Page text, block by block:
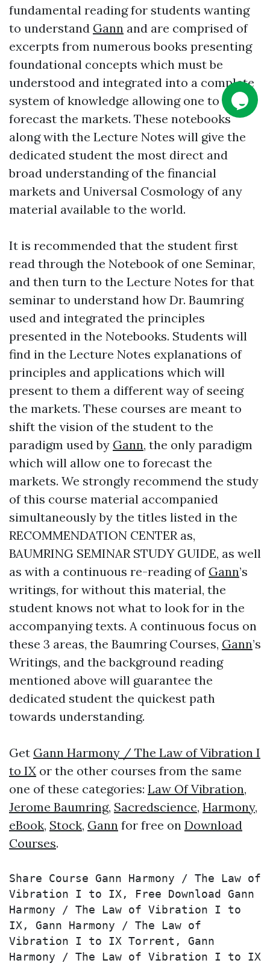
fundamental reading for students wanting
to understand Gann and are comprised of
excerpts from numerous books presenting
foundational concepts which must be
understood and integrated into a complete
system of knowledge allowing one to
forecast the markets. These notebooks
along with the Lecture Notes will give the
dedicated student the most direct and
broad understanding of the financial
markets and Universal Cosmology of any
material available to the world.
It is recommended that the student first
read through the Notebook of one Seminar,
and then turn to the Lecture Notes for that
seminar to understand how Dr. Baumring
used and integrated the principles
presented in the Notebooks. Students will
find in the Lecture Notes explanations of
principles and applications which will
present to them a different way of seeing
the markets. These courses are meant to
shift the vision of the student to the
paradigm used by Gann, the only paradigm
which will allow one to forecast the
markets. We strongly recommend the study
of this course material accompanied
simultaneously by the titles listed in the
RECOMMENDATION CENTER as,
BAUMRING SEMINAR STUDY GUIDE, as well
as with a continuous re-reading of Gann’s
writings, for without this material, the
student knows not what to look for in the
accompanying texts. A continuous focus on
these 3 areas, the Baumring Courses, Gann’s
Writings, and the background reading
mentioned above will guarantee the
dedicated student the quickest path
towards understanding.
Get Gann Harmony / The Law of Vibration I
to IX or the other courses from the same
one of these categories: Law Of Vibration,
Jerome Baumring, Sacredscience, Harmony,
eBook, Stock, Gann for free on Download
Courses.
Share Course Gann Harmony / The Law of
Vibration I to IX, Free Download Gann
Harmony / The Law of Vibration I to
IX, Gann Harmony / The Law of
Vibration I to IX Torrent, Gann
Harmony / The Law of Vibration I to IX